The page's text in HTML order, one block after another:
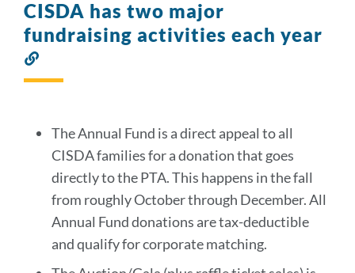
CISDA has two major
fundraising activities each year
to
The Annual Fund is a direct appeal to all
CISDA families for a donation that goes
directly to the PTA. This happens in the fall
from roughly October through December. All
Annual Fund donations are tax-deductible
and qualify for corporate matching.